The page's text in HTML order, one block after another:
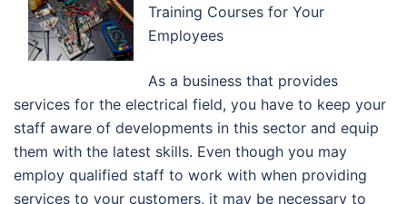
Training Courses for Your
Employees
As a business that provides
services for the electrical field, you have to keep your
staff aware of developments in this sector and equip
them with the latest skills. Even though you may
employ qualified staff to work with when providing
services to your customers, it may be necessary to